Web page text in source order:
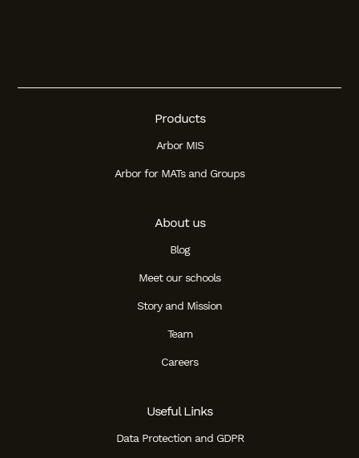
Products
Arbor MIS
Arbor for MATs and Groups
About us
Blog
Meet our schools
Story and Mission
Team
Careers
Useful Links
Data Protection and GDPR